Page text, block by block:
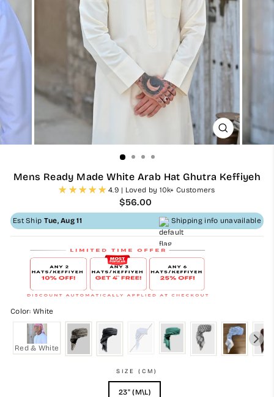
CLOSE
(ESC)
Mens Ready Made White Arab Hat Ghutra Keffiyeh
4.9 | Loved by 10k+ Customers
Regular
price
$56.00
Est Ship Tue, Aug 11 Shipping info unavailable
Color: White
Red & White
SIZE (CM)
23" (M\L)